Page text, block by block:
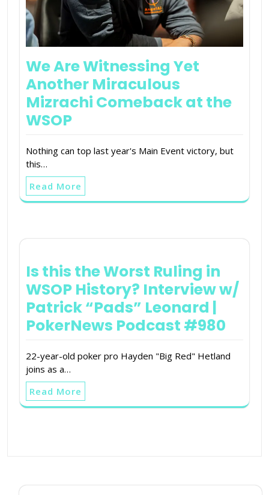
We Are Witnessing Yet
Another Miraculous
Mizrachi Comeback at the
WSOP
Nothing can top last year's Main Event victory, but
this…
Read More
Is this the Worst Ruling in
WSOP History? Interview w/
Patrick “Pads” Leonard |
PokerNews Podcast #980
22-year-old poker pro Hayden "Big Red" Hetland
joins as a…
Read More